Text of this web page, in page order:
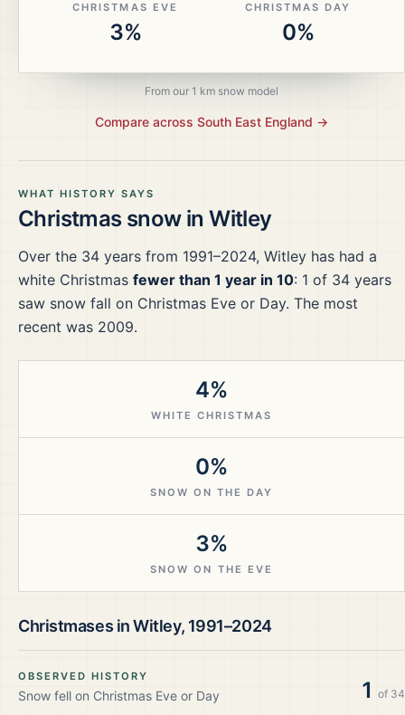
WHAT HISTORY SAYS
Christmas snow inWitley
Over the 34 years from 1991–2024, Witley has had a
white Christmas fewer than 1 year in 10: 1 of 34 years
saw snow fall on Christmas Eve or Day. The most
recent was 2009.
4%
WHITE CHRISTMAS
0%
SNOW ON THE DAY
3%
SNOW ON THE EVE
Christmases inWitley, 1991–2024
OBSERVED HISTORY
Snow fell on Christmas Eve or Day 1 of 34
CHRISTMAS EVE
3%
CHRISTMAS DAY
0%
From our 1 km snow model
Compare across South East England →